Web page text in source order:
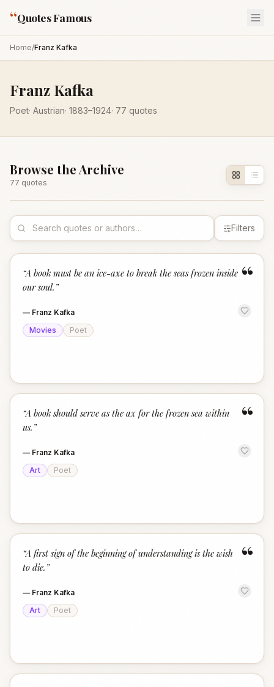
“Quotes Famous
Home/Franz Kafka
Franz Kafka
Poet· Austrian· 1883–1924· 77 quotes
Browse the Archive
77 quotes
Filters
“
“A book must be an ice-axe to break the seas frozen inside
our soul. ”
— Franz Kafka
Movies
Poet
“
“A book should serve as the ax for the frozen sea within
us. ”
— Franz Kafka
Art
Poet
“
“A first sign of the beginning of understanding is the wish
to die. ”
— Franz Kafka
Art
Poet